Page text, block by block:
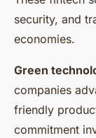
security, and
economies.
Green
companies
friendly
commitment